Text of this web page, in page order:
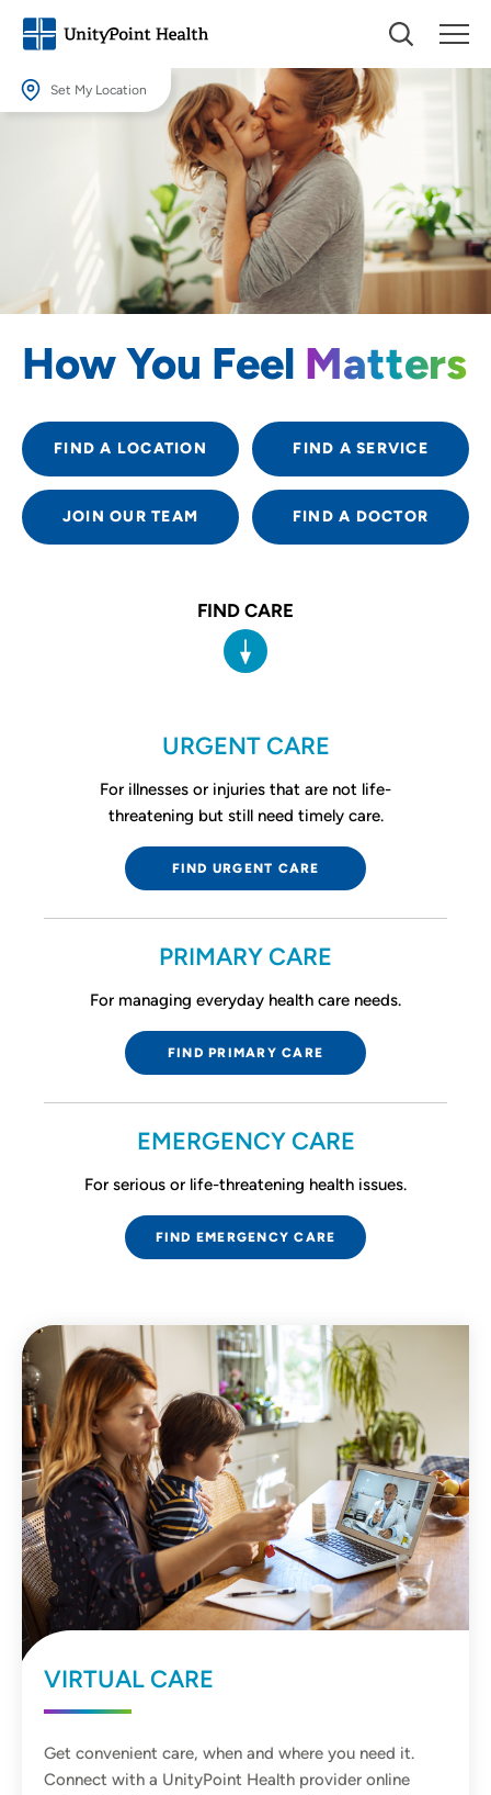
Set My Location
Providing your location allows us to show you nearby providers and
Location (City or Zip)
SET
How You Feel Matters
FIND A LOCATION FIND A SERVICE
JOIN OUR TEAM FIND A DOCTOR
FIND CARE
URGENT CARE
For illnesses or injuries that are not life-
threatening but still need timely care.
FIND URGENT CARE
PRIMARY CARE
For managing everyday health care needs.
FIND PRIMARY CARE
EMERGENCY CARE
For serious or life-threatening health issues.
FIND EMERGENCY CARE
VIRTUAL CARE
Get convenient care, when and where you need it.
Connect with a UnityPoint Health provider online